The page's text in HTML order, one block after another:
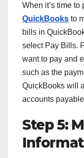
When it’s time
QuickBooks to
bills in
select Pay Bills.
want to pay and
such as the
QuickBooks will
accounts
Step 5: